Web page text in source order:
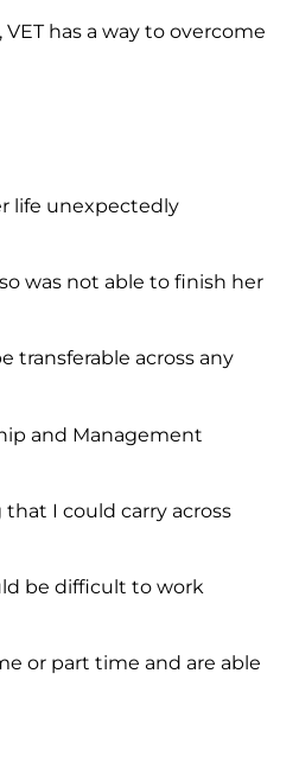
has a way to overcome
life unexpectedly
was not able to finish her
transferable across any
and Management
I could carry across
be difficult to work
or part time and are able